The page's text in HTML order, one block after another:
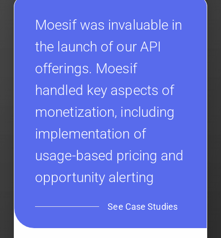
Moesif was invaluable in
the launch of our API
offerings. Moesif
handled key aspects of
monetization, including
implementation of
usage-based pricing and
opportunity alerting
See Case Studies